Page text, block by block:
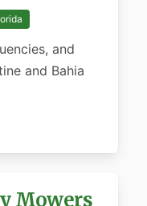
and
and Bahia
Mowers